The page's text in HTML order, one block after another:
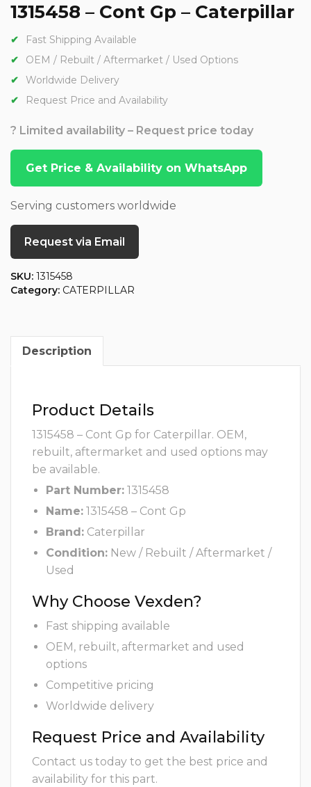
1315458 – Cont Gp – Caterpillar
Fast Shipping Available
OEM / Rebuilt / Aftermarket / Used Options
Worldwide Delivery
Request Price and Availability
? Limited availability – Request price today
Get Price & Availability on WhatsApp
Serving customers worldwide
Request via Email
SKU: 1315458
Category: CATERPILLAR
Description
Product Details
1315458 – Cont Gp for Caterpillar. OEM,
rebuilt, aftermarket and used options may
be available.
Part Number: 1315458
Name: 1315458 – Cont Gp
Brand: Caterpillar
Condition: New / Rebuilt / Aftermarket /
Used
Why Choose Vexden?
Fast shipping available
OEM, rebuilt, aftermarket and used
options
Competitive pricing
Worldwide delivery
Request Price and Availability
Contact us today to get the best price and
availability for this part.